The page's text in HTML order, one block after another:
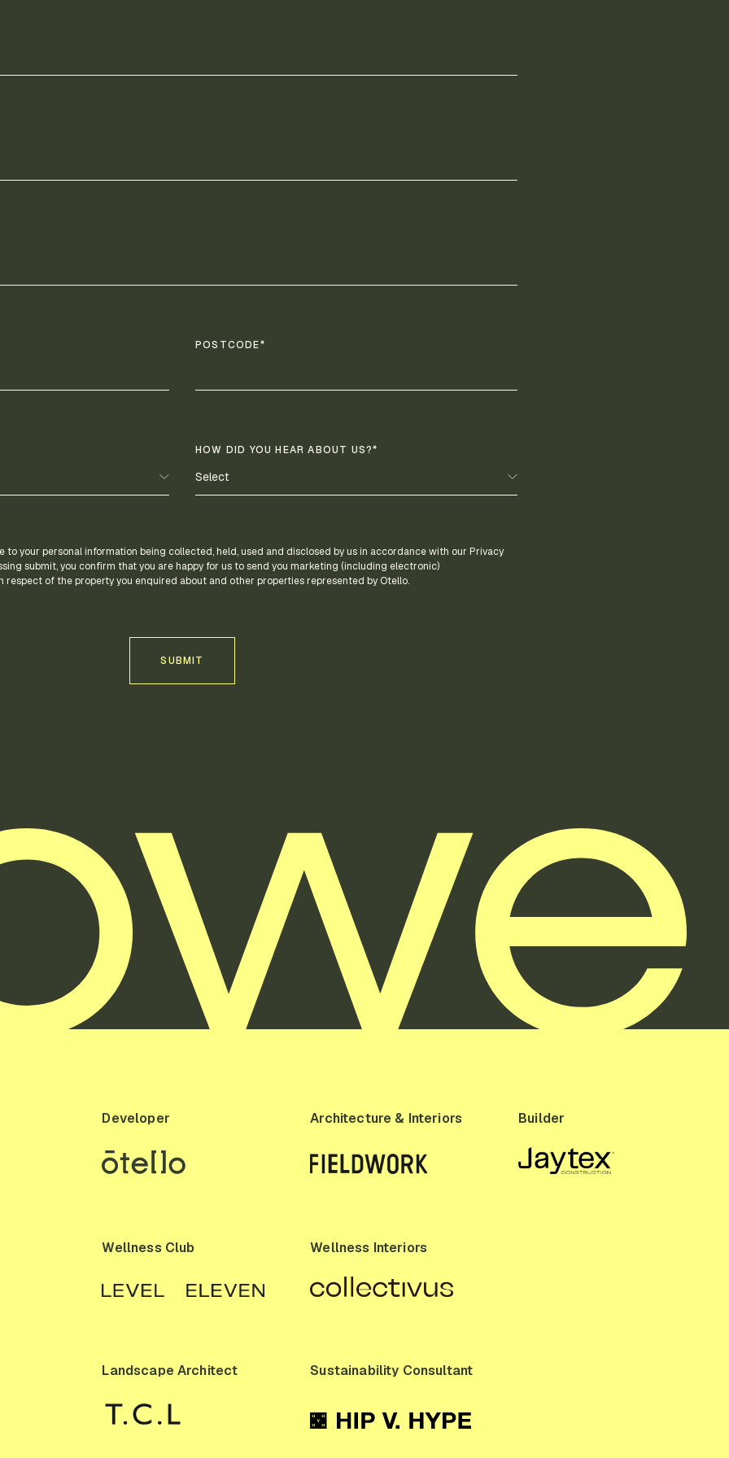
POSTCODE*
HOW DID YOU HEAR ABOUT US?*
to your personal information being collected, held, used and disclosed by us in accordance with our Privacy
submit, you confirm that you are happy for us to send you marketing (including electronic)
respect of the property you enquired about and other properties represented by Otello.
SUBMIT
Developer Architecture & Interiors Builder
Wellness Club Wellness Interiors
Landscape Architect Sustainability Consultant